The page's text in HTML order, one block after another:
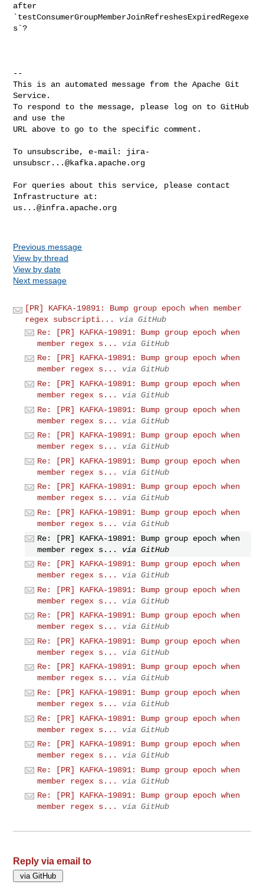
after
`testConsumerGroupMemberJoinRefreshesExpiredRegexe
s`?
--
This is an automated message from the Apache Git
Service.
To respond to the message, please log on to GitHub
and use the
URL above to go to the specific comment.
To unsubscribe, e-mail: jira-
unsubscr...@kafka.apache.org
For queries about this service, please contact
us...@infra.apache.org
Previous message
View by thread
View by date
Next message
[PR] KAFKA-19891: Bump group epoch when member
regex subscripti...
via GitHub
Re: [PR] KAFKA-19891: Bump group epoch when
member regex s...
via GitHub
Re: [PR] KAFKA-19891: Bump group epoch when
member regex s...
via GitHub
Re: [PR] KAFKA-19891: Bump group epoch when
member regex s...
via GitHub
Re: [PR] KAFKA-19891: Bump group epoch when
member regex s...
via GitHub
Re: [PR] KAFKA-19891: Bump group epoch when
member regex s...
via GitHub
Re: [PR] KAFKA-19891: Bump group epoch when
member regex s...
via GitHub
Re: [PR] KAFKA-19891: Bump group epoch when
member regex s...
via GitHub
Re: [PR] KAFKA-19891: Bump group epoch when
member regex s...
via GitHub
Re: [PR] KAFKA-19891: Bump group epoch when
member regex s...
via GitHub
Re: [PR] KAFKA-19891: Bump group epoch when
member regex s...
via GitHub
Re: [PR] KAFKA-19891: Bump group epoch when
member regex s...
via GitHub
Re: [PR] KAFKA-19891: Bump group epoch when
member regex s...
via GitHub
Re: [PR] KAFKA-19891: Bump group epoch when
member regex s...
via GitHub
Re: [PR] KAFKA-19891: Bump group epoch when
member regex s...
via GitHub
Re: [PR] KAFKA-19891: Bump group epoch when
member regex s...
via GitHub
Re: [PR] KAFKA-19891: Bump group epoch when
member regex s...
via GitHub
Re: [PR] KAFKA-19891: Bump group epoch when
member regex s...
via GitHub
Re: [PR] KAFKA-19891: Bump group epoch when
member regex s...
via GitHub
Re: [PR] KAFKA-19891: Bump group epoch when
member regex s...
via GitHub
Reply via email to